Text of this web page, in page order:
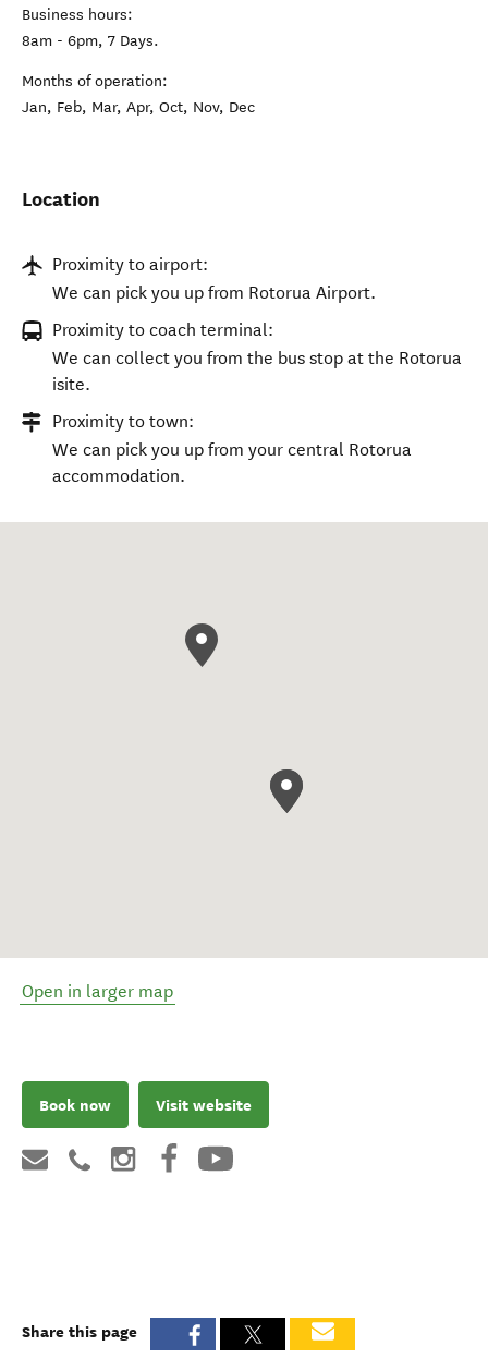
Business hours:
8am - 6pm, 7 Days.
Months of operation:
Jan, Feb, Mar, Apr, Oct, Nov, Dec
Location
Proximity to airport:
We can pick you up from Rotorua Airport.
Proximity to coach terminal:
We can collect you from the bus stop at the Rotorua
isite.
Proximity to town:
We can pick you up from your central Rotorua
accommodation.
Open in larger map
Book now Visit website
Share this page